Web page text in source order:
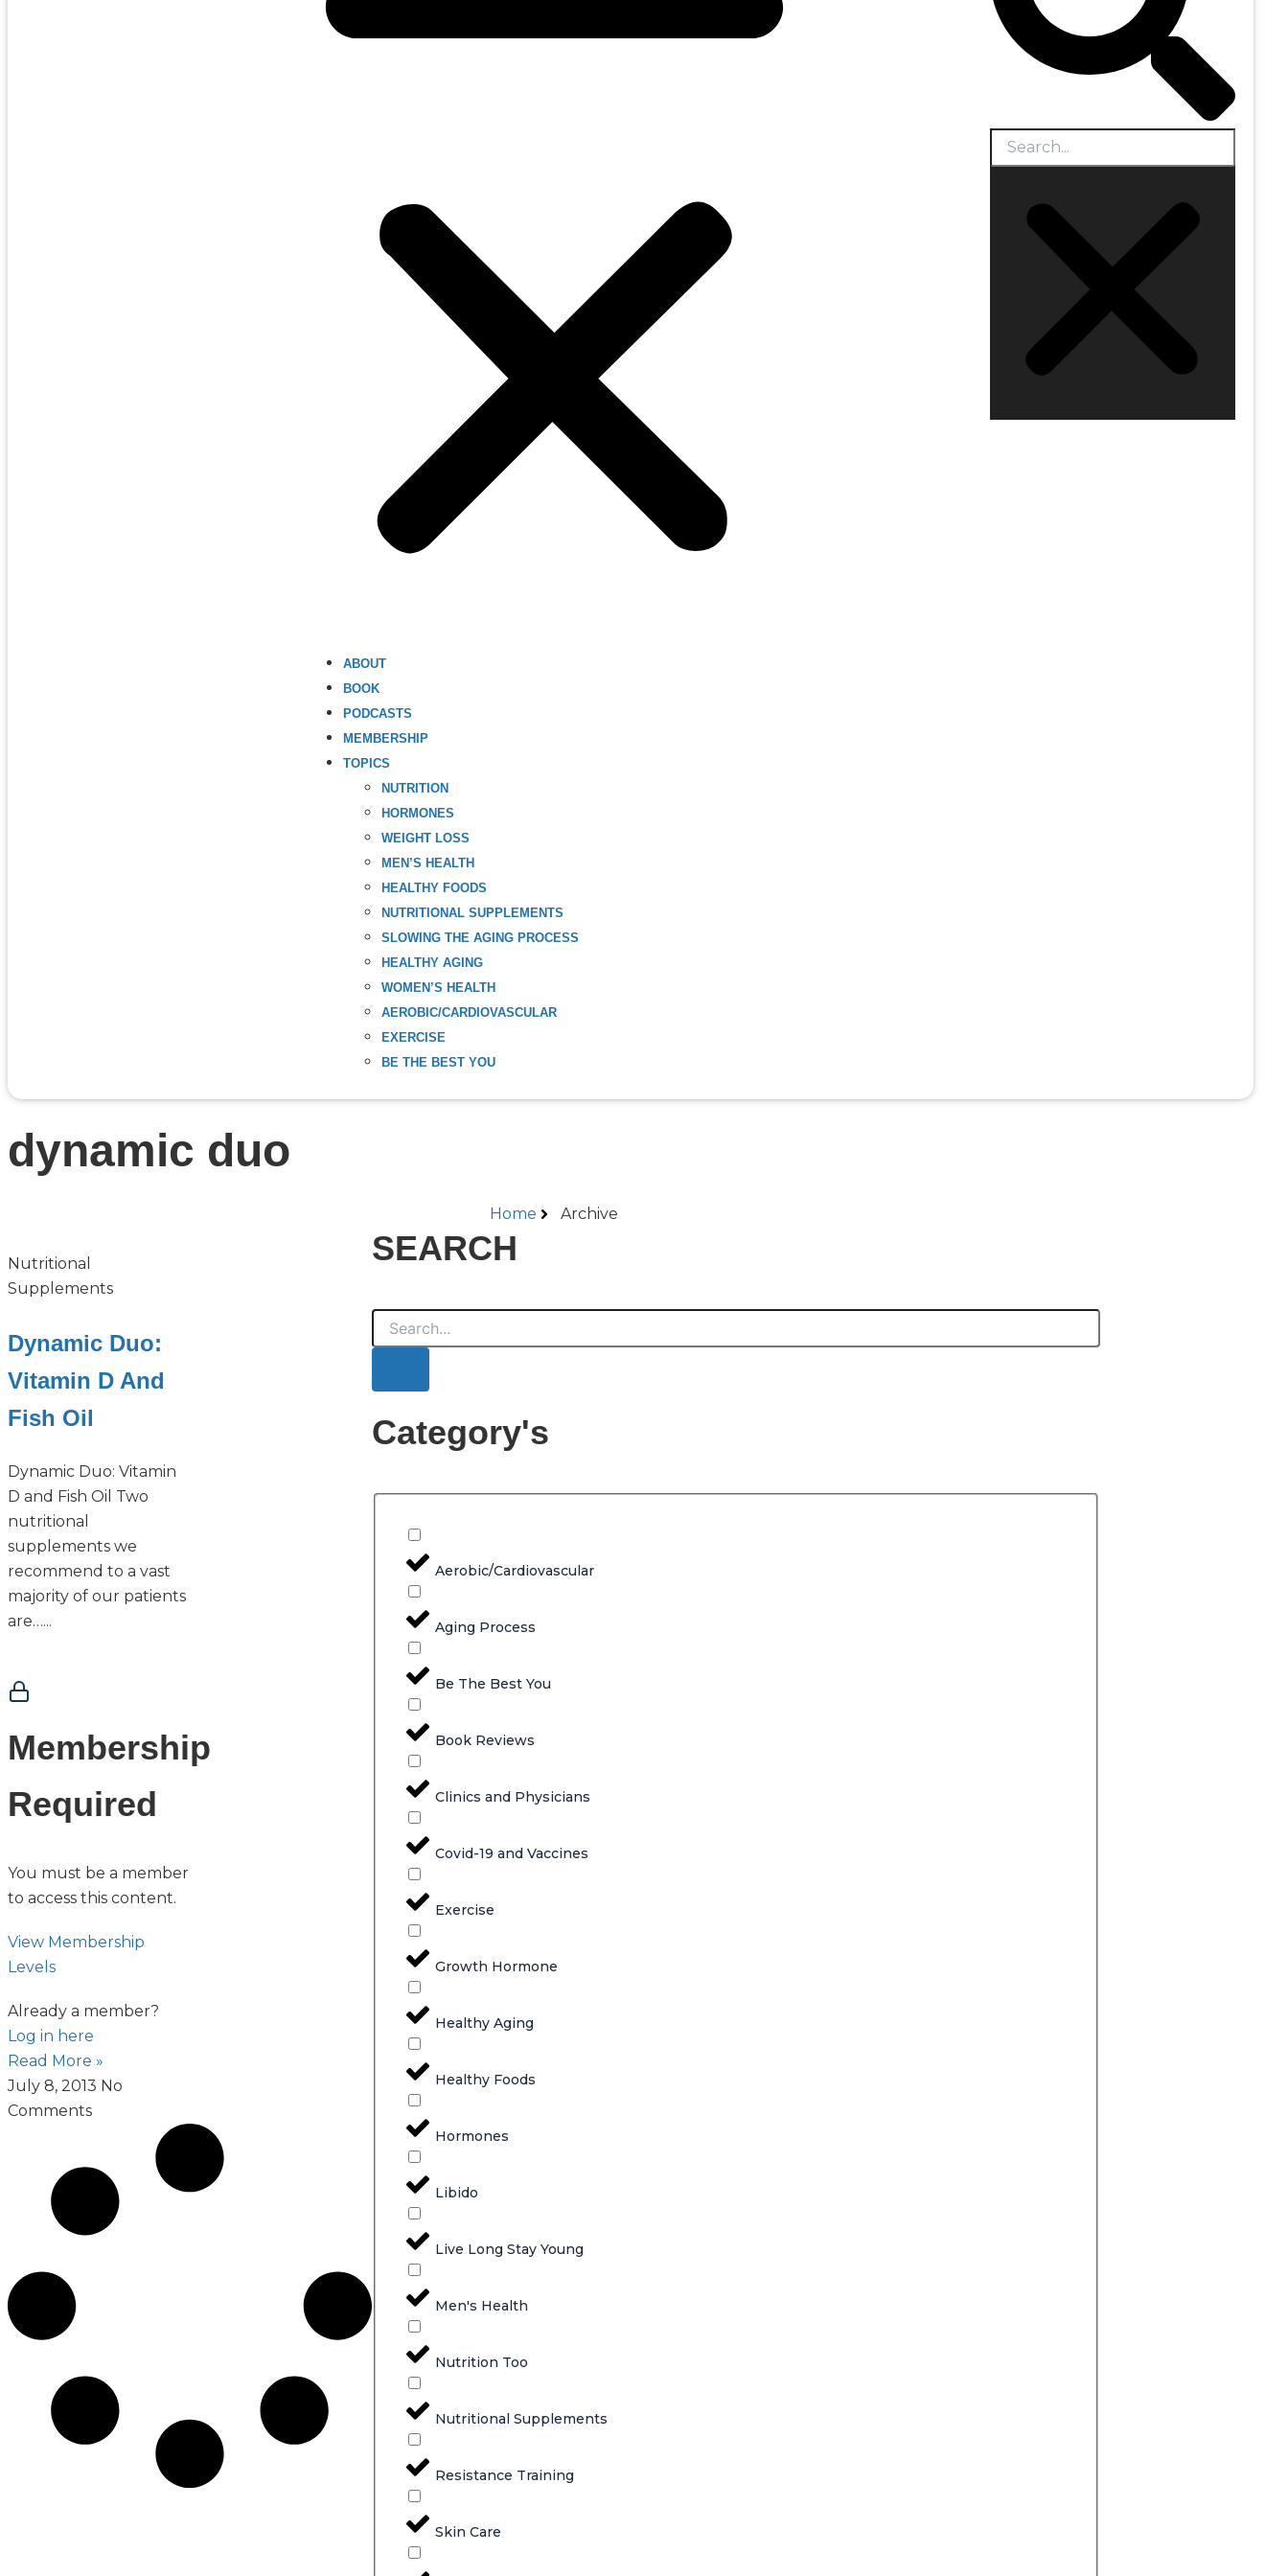
ABOUT
BOOK
PODCASTS
MEMBERSHIP
TOPICS
NUTRITION
HORMONES
WEIGHT LOSS
MEN’S HEALTH
HEALTHY FOODS
NUTRITIONAL SUPPLEMENTS
SLOWING THE AGING PROCESS
HEALTHY AGING
WOMEN’S HEALTH
AEROBIC/CARDIOVASCULAR
EXERCISE
BE THE BEST YOU
dynamic duo
Home Archive
Nutritional
Supplements
Dynamic Duo:
Vitamin D And
Fish Oil
Dynamic Duo: Vitamin
D and Fish Oil Two
nutritional
supplements we
recommend to a vast
majority of our patients
are…...
Membership
Required
You must be a member
to access this content.
View Membership
Levels
Already a member?
Log in here
Read More »
July 8, 2013 No
Comments
SEARCH
Search
Category's
Aerobic/Cardiovascular
Aging Process
Be The Best You
Book Reviews
Clinics and Physicians
Covid-19 and Vaccines
Exercise
Growth Hormone
Healthy Aging
Healthy Foods
Hormones
Libido
Live Long Stay Young
Men's Health
Nutrition Too
Nutritional Supplements
Resistance Training
Skin Care